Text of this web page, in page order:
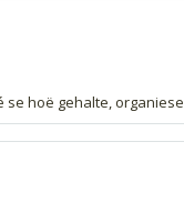
se hoë gehalte,